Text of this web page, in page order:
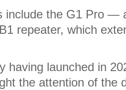
include the G1 Pro —
repeater, which
having launched in
the attention of the